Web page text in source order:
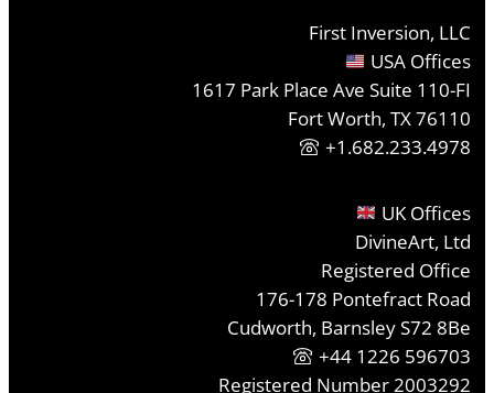
First Inversion, LLC
USA Offices
1617 Park Place Ave Suite 110-FI
Fort Worth, TX 76110
+1.682.233.4978
UK Offices
DivineArt, Ltd
Registered Office
176-178 Pontefract Road
Cudworth, Barnsley S72 8Be
+44 1226 596703
Registered Number 2003292